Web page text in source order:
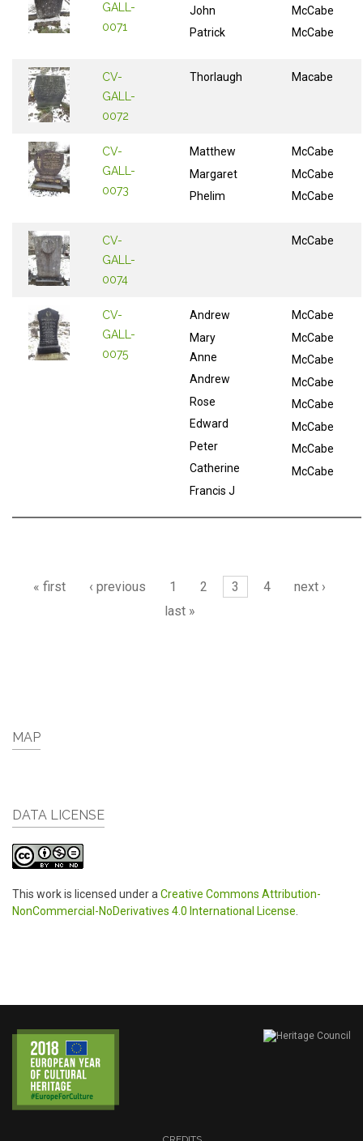
GALL-
0071
John
Patrick
McCabe
McCabe
CV-
GALL-
0072
Thorlaugh Macabe
CV-
GALL-
0073
Matthew
Margaret
Phelim
McCabe
McCabe
McCabe
CV-
GALL-
0074
McCabe
CV-
GALL-
0075
Andrew
Mary
Anne
Andrew
Rose
Edward
Peter
Catherine
Francis J
McCabe
McCabe
McCabe
McCabe
McCabe
McCabe
McCabe
McCabe
Pages
« first ‹ previous 1 2 3 4
next ›
last »
MAP
DATA LICENSE
This work is licensed under a Creative Commons Attribution-
NonCommercial-NoDerivatives 4.0 International License